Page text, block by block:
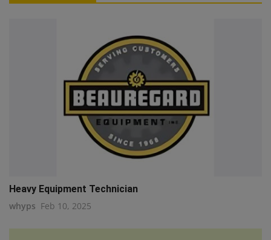
Heavy Equipment Technician
whyps Feb 10, 2025